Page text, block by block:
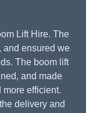
Lift Hire. The
and ensured we
The boom lift
and made
efficient.
delivery and